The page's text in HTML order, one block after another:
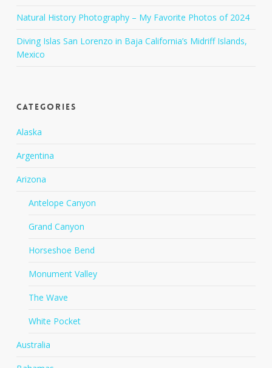
Natural History Photography – My Favorite Photos of 2024
Diving Islas San Lorenzo in Baja California’s Midriff Islands,
Mexico
Categories
Alaska
Argentina
Arizona
Antelope Canyon
Grand Canyon
Horseshoe Bend
Monument Valley
The Wave
White Pocket
Australia